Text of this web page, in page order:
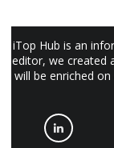
iTop Hub is an
editor, we created
will be enriched